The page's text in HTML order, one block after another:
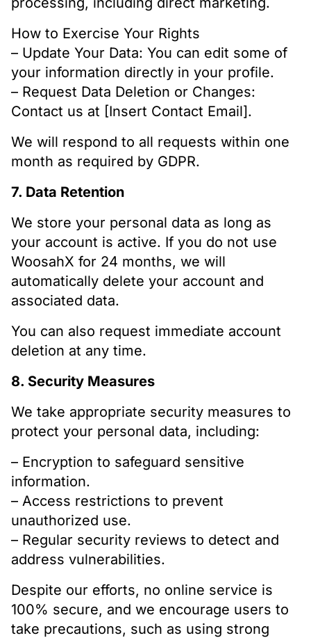
How to Exercise Your Rights
– Update Your Data: You can edit some of
your information directly in your profile.
– Request Data Deletion or Changes:
Contact us at [Insert Contact Email].
We will respond to all requests within one
month as required by GDPR.
7. Data Retention
We store your personal data as long as
your account is active. If you do not use
WoosahX for 24 months, we will
automatically delete your account and
associated data.
You can also request immediate account
deletion at any time.
8. Security Measures
We take appropriate security measures to
protect your personal data, including:
– Encryption to safeguard sensitive
information.
– Access restrictions to prevent
unauthorized use.
– Regular security reviews to detect and
address vulnerabilities.
Despite our efforts, no online service is
100% secure, and we encourage users to
take precautions, such as using strong